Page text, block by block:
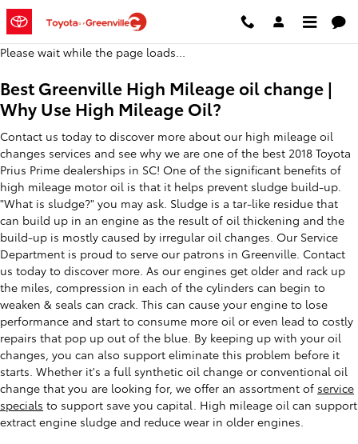
Skip to main content
2018 Toyota Prius Prime Oil
Please wait while the page loads...
Best Greenville High Mileage oil change |
Why Use High Mileage Oil?
Contact us today to discover more about our high mileage oil
changes services and see why we are one of the best 2018 Toyota
Prius Prime dealerships in SC! One of the significant benefits of
high mileage motor oil is that it helps prevent sludge build-up.
"What is sludge?" you may ask. Sludge is a tar-like residue that
can build up in an engine as the result of oil thickening and the
build-up is mostly caused by irregular oil changes. Our Service
Department is proud to serve our patrons in Greenville. Contact
us today to discover more. As our engines get older and rack up
the miles, compression in each of the cylinders can begin to
weaken & seals can crack. This can cause your engine to lose
performance and start to consume more oil or even lead to costly
repairs that pop up out of the blue. By keeping up with your oil
changes, you can also support eliminate this problem before it
starts. Whether it's a full synthetic oil change or conventional oil
change that you are looking for, we offer an assortment of service
specials to support save you capital. High mileage oil can support
extract engine sludge and reduce wear in older engines.